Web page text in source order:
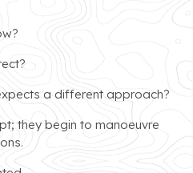
a different approach?
they begin to manoeuvre